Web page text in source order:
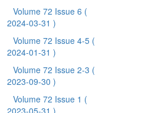
Volume 72 Issue 6 (
2024-03-31 )
Volume 72 Issue 4-5 (
2024-01-31 )
Volume 72 Issue 2-3 (
2023-09-30 )
Volume 72 Issue 1 (
2023-05-31 )